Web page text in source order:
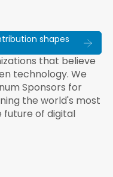
shapes
that believe
technology. We
Sponsors for
the world's most
future of digital